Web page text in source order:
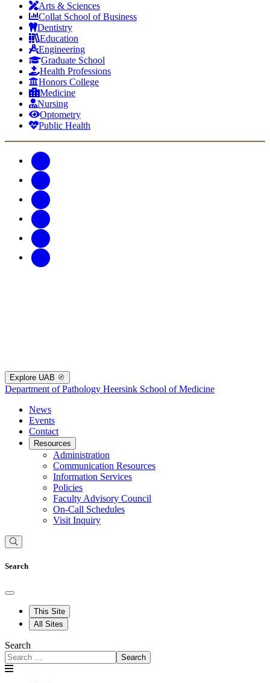
Arts & Sciences
Collat School of Business
Dentistry
Education
Engineering
Graduate School
Health Professions
Honors College
Medicine
Nursing
Optometry
Public Health
Explore UAB
Department of Pathology Heersink School of Medicine
News
Events
Contact
Resources
Administration
Communication Resources
Information Services
Policies
Faculty Advisory Council
On-Call Schedules
Visit Inquiry
Search
This Site
All Sites
Search
Search